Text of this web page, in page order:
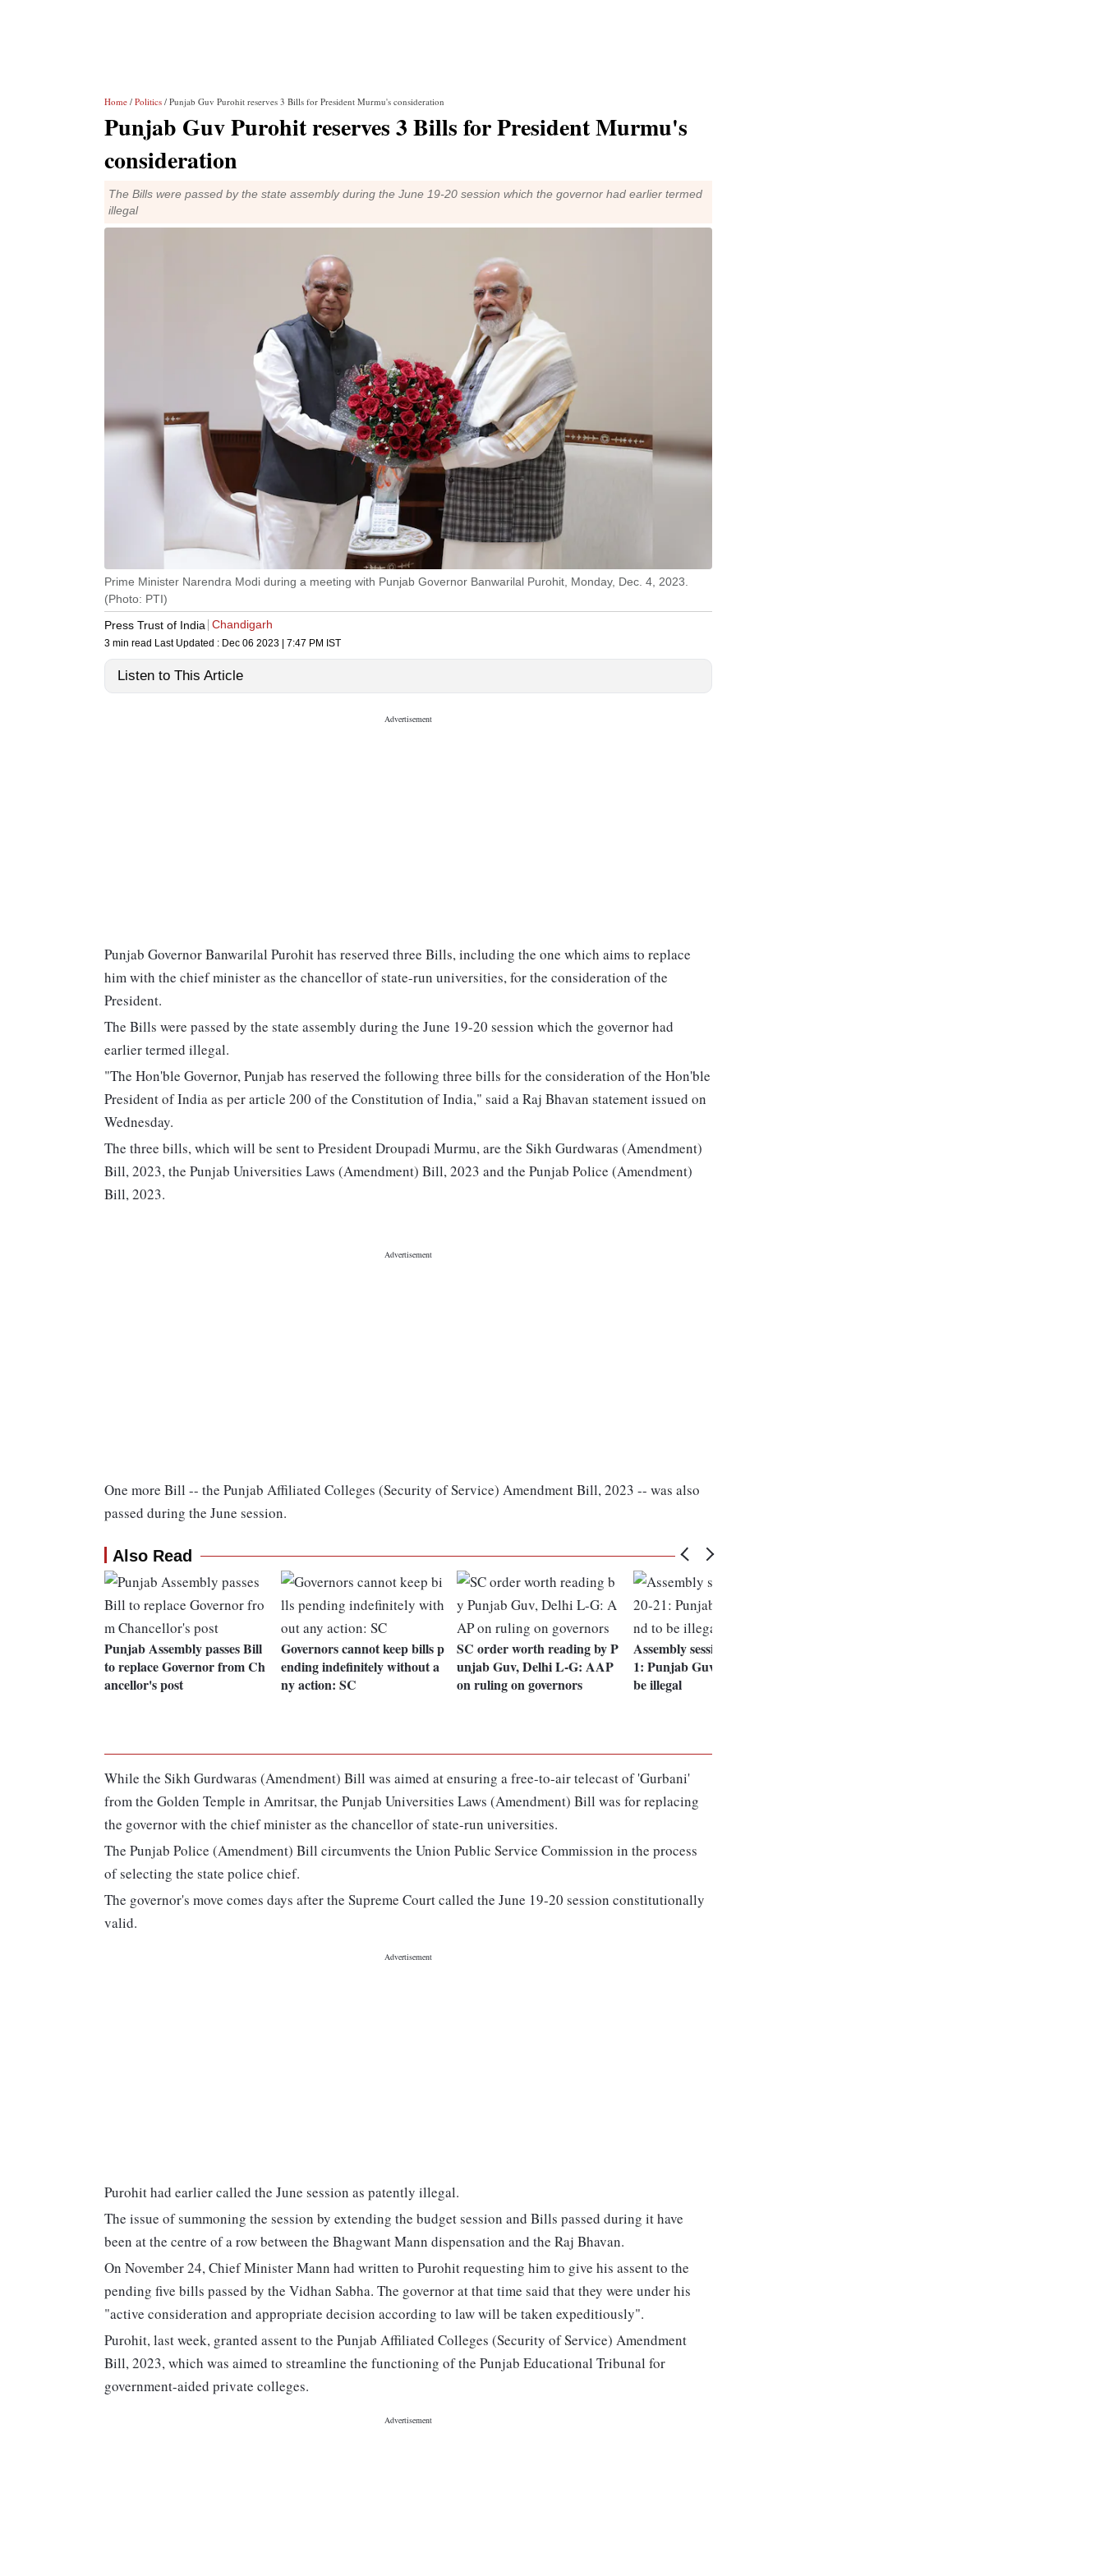
Home / Politics / Punjab Guv Purohit reserves 3 Bills for President Murmu's consideration
Punjab Guv Purohit reserves 3 Bills for President Murmu's
consideration
The Bills were passed by the state assembly during the June 19-20 session which the governor had earlier termed
illegal
Prime Minister Narendra Modi during a meeting with Punjab Governor Banwarilal Purohit, Monday, Dec. 4, 2023.
(Photo: PTI)
Press Trust of India Chandigarh
3 min read Last Updated : Dec 06 2023 | 7:47 PM IST
Listen to This Article
Punjab Governor Banwarilal Purohit has reserved three Bills, including the one which aims to replace
him with the chief minister as the chancellor of state-run universities, for the consideration of the
President.
The Bills were passed by the state assembly during the June 19-20 session which the governor had
earlier termed illegal.
"The Hon'ble Governor, Punjab has reserved the following three bills for the consideration of the Hon'ble
President of India as per article 200 of the Constitution of India," said a Raj Bhavan statement issued on
Wednesday.
The three bills, which will be sent to President Droupadi Murmu, are the Sikh Gurdwaras (Amendment)
Bill, 2023, the Punjab Universities Laws (Amendment) Bill, 2023 and the Punjab Police (Amendment)
Bill, 2023.
One more Bill -- the Punjab Affiliated Colleges (Security of Service) Amendment Bill, 2023 -- was also
passed during the June session.
Also Read
Punjab Assembly passes Bill
to replace Governor from Ch
ancellor's post
Governors cannot keep bills p
ending indefinitely without a
ny action: SC
SC order worth reading by P
unjab Guv, Delhi L-G: AAP
on ruling on governors
Assembly session on Oct 20-2
1: Punjab Guv says bound to
be illegal
While the Sikh Gurdwaras (Amendment) Bill was aimed at ensuring a free-to-air telecast of 'Gurbani'
from the Golden Temple in Amritsar, the Punjab Universities Laws (Amendment) Bill was for replacing
the governor with the chief minister as the chancellor of state-run universities.
The Punjab Police (Amendment) Bill circumvents the Union Public Service Commission in the process
of selecting the state police chief.
The governor's move comes days after the Supreme Court called the June 19-20 session constitutionally
valid.
Purohit had earlier called the June session as patently illegal.
The issue of summoning the session by extending the budget session and Bills passed during it have
been at the centre of a row between the Bhagwant Mann dispensation and the Raj Bhavan.
On November 24, Chief Minister Mann had written to Purohit requesting him to give his assent to the
pending five bills passed by the Vidhan Sabha. The governor at that time said that they were under his
"active consideration and appropriate decision according to law will be taken expeditiously".
Purohit, last week, granted assent to the Punjab Affiliated Colleges (Security of Service) Amendment
Bill, 2023, which was aimed to streamline the functioning of the Punjab Educational Tribunal for
government-aided private colleges.